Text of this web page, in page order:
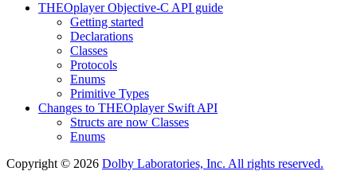
THEOplayer Objective-C API guide
Getting started
Declarations
Classes
Protocols
Enums
Primitive Types
Changes to THEOplayer Swift API
Structs are now Classes
Enums
Copyright © 2026 Dolby Laboratories, Inc. All rights reserved.